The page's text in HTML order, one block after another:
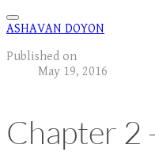
ASHAVAN DOYON
Published on
May 19, 2016
Chapter 2